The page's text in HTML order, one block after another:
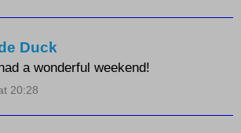
Duck
a wonderful weekend!
20:28